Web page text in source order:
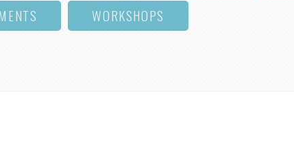
WORKSHOPS